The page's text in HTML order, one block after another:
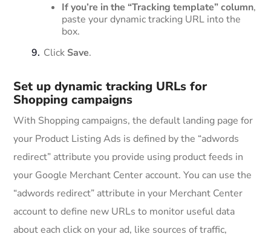
If you’re in the “Tracking template” column,
paste your dynamic tracking URL into the
box.
Click Save.
Set up dynamic tracking URLs for
Shopping campaigns
With Shopping campaigns, the default landing page for
your Product Listing Ads is defined by the “adwords
redirect” attribute you provide using product feeds in
your Google Merchant Center account. You can use the
“adwords redirect” attribute in your Merchant Center
account to define new URLs to monitor useful data
about each click on your ad, like sources of traffic,